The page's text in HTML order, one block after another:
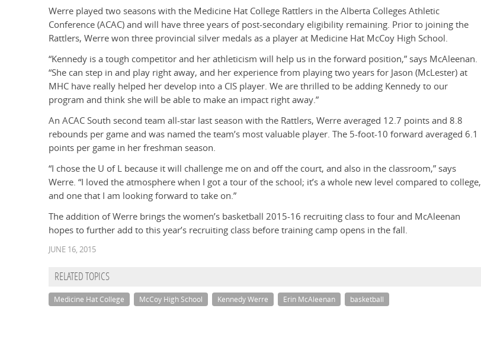
Werre played two seasons with the Medicine Hat College Rattlers in the Alberta Colleges Athletic
Conference (ACAC) and will have three years of post-secondary eligibility remaining. Prior to joining the
Rattlers, Werre won three provincial silver medals as a player at Medicine Hat McCoy High School.
“Kennedy is a tough competitor and her athleticism will help us in the forward position,” says McAleenan.
“She can step in and play right away, and her experience from playing two years for Jason (McLester) at
MHC have really helped her develop into a CIS player. We are thrilled to be adding Kennedy to our
program and think she will be able to make an impact right away.”
An ACAC South second team all-star last season with the Rattlers, Werre averaged 12.7 points and 8.8
rebounds per game and was named the team’s most valuable player. The 5-foot-10 forward averaged 6.1
points per game in her freshman season.
“I chose the U of L because it will challenge me on and off the court, and also in the classroom,” says
Werre. “I loved the atmosphere when I got a tour of the school; it’s a whole new level compared to college,
and one that I am looking forward to take on.”
The addition of Werre brings the women’s basketball 2015-16 recruiting class to four and McAleenan
hopes to further add to this year’s recruiting class before training camp opens in the fall.
JUNE 16, 2015
RELATED TOPICS
Medicine Hat College McCoy High School Kennedy Werre Erin McAleenan basketball